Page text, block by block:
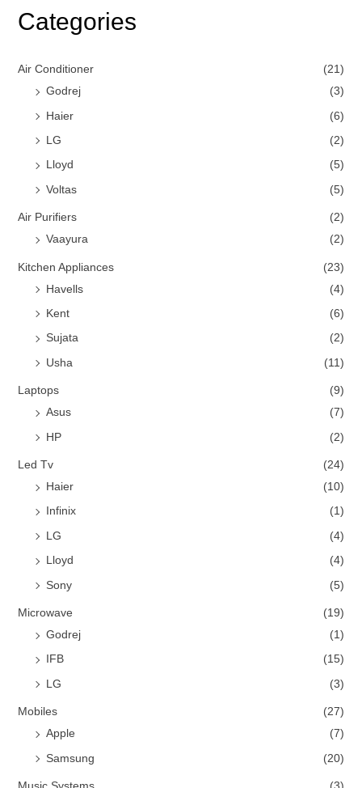
Categories
Air Conditioner
(21)
Godrej
(3)
Haier (6)
LG (2)
Lloyd (5)
Voltas (5)
Air Purifiers
(2)
Vaayura
(2)
Kitchen Appliances
(23)
Havells
(4)
Kent (6)
Sujata (2)
Usha (11)
Laptops
(9)
Asus
(7)
HP (2)
Led Tv
(24)
Haier
(10)
Infinix (1)
LG (4)
Lloyd (4)
Sony (5)
Microwave
(19)
Godrej
(1)
IFB (15)
LG (3)
Mobiles
(27)
Apple
(7)
Samsung (20)